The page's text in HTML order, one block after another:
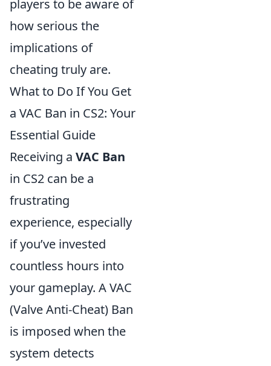
players to be aware of
how serious the
implications of
cheating truly are.
What to Do If You Get
a VAC Ban in CS2: Your
Essential Guide
Receiving a VAC Ban
in CS2 can be a
frustrating
experience, especially
if you’ve invested
countless hours into
your gameplay. A VAC
(Valve Anti-Cheat) Ban
is imposed when the
system detects